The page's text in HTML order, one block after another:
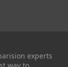
experts